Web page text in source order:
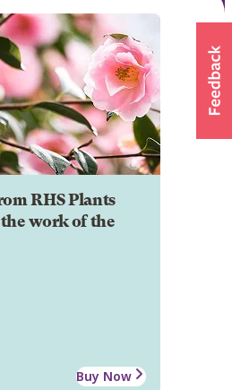
RHS Plants
work of the
Buy Now